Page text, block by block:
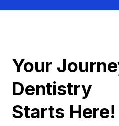
Your
Dentistry
Starts Here!